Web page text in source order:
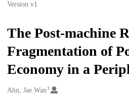
Version v1
The Post-machine
Fragmentation of
Economy in a
Creators
Ahn, Jae Wan1